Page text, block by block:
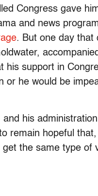
Congress gave
and news
. But one day that
his support in
or he would be
and his
remain hopeful
the same type of